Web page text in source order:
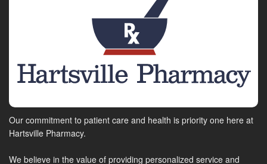
Our commitment to patient care and health is priority one here at
Hartsville Pharmacy.
We believe in the value of providing personalized service and